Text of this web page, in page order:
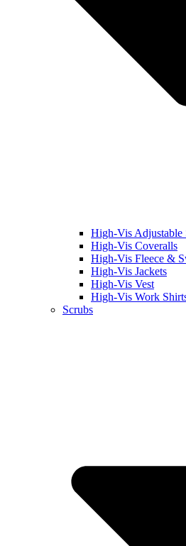
High-Vis Adjustable
High-Vis Coveralls
High-Vis Fleece &
High-Vis Jackets
High-Vis Vest
High-Vis Work
Scrubs